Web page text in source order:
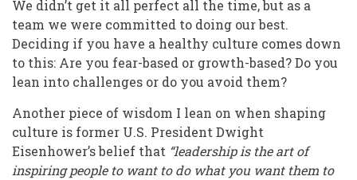
We didn’t get it all perfect all the time, but as a
team we were committed to doing our best.
Deciding if you have a healthy culture comes down
to this: Are you fear-based or growth-based? Do you
lean into challenges or do you avoid them?
Another piece of wisdom I lean on when shaping
culture is former U.S. President Dwight
Eisenhower’s belief that “leadership is the art of
inspiring people to want to do what you want them to